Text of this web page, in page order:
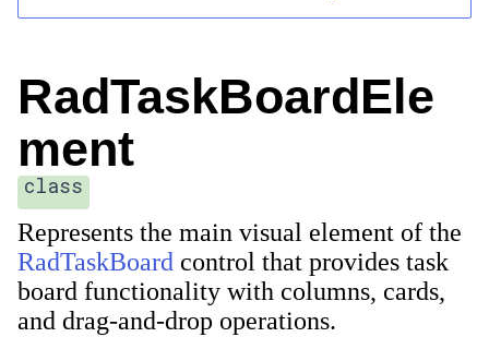
RadTaskBoardEle
ment
class
Represents the main visual element of the
RadTaskBoard control that provides task
board functionality with columns, cards,
and drag-and-drop operations.